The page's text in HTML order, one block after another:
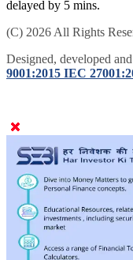
delayed by 5 mins.
(C) 2026 All Rights
Designed, developed
9001:2015 IEC